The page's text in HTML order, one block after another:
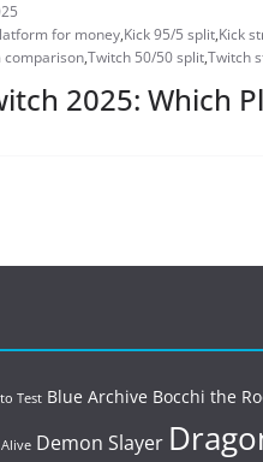
for money,Kick 95/5 split,Kick
,Twitch 50/50 split,Twitch
2025: Which
Test Blue Archive Bocchi the
Demon Slayer